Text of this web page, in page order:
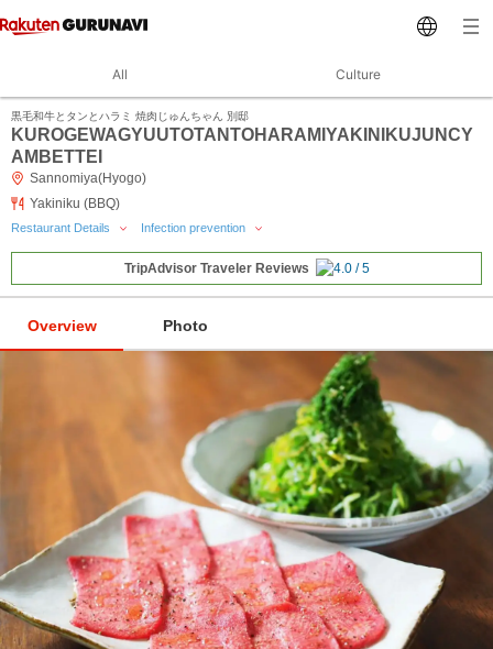
All Culture
黒毛和牛とタンとハラミ 焼肉じゅんちゃん 別邸
KUROGEWAGYUUTOTANTOHARAMIYAKINIKUJUNCY
AMBETTEI
Sannomiya(Hyogo)
Yakiniku (BBQ)
Restaurant Details Infection prevention
TripAdvisor Traveler Reviews
Overview Photo